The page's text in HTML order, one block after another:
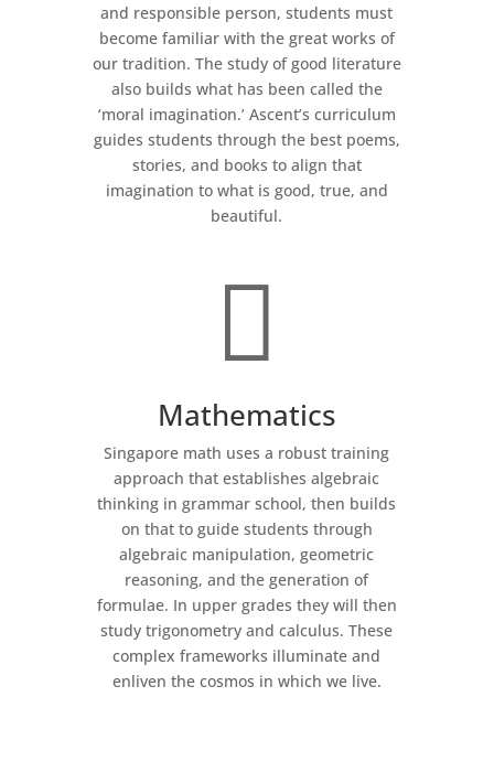
and responsible person, students must
become familiar with the great works of
our tradition. The study of good literature
also builds what has been called the
‘moral imagination.’ Ascent’s curriculum
guides students through the best poems,
stories, and books to align that
imagination to what is good, true, and
beautiful.

Mathematics
Singapore math uses a robust training
approach that establishes algebraic
thinking in grammar school, then builds
on that to guide students through
algebraic manipulation, geometric
reasoning, and the generation of
formulae. In upper grades they will then
study trigonometry and calculus. These
complex frameworks illuminate and
enliven the cosmos in which we live.